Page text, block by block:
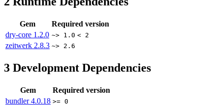
Gem
Required version
dry-core 1.2.0 ~> 1.0 < 2
zeitwerk 2.8.3 ~> 2.6
3 Development Dependencies
Gem
Required version
bundler4.0.18 >= 0